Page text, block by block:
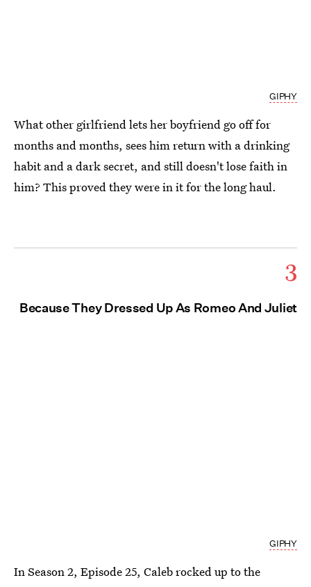
GIPHY
What other girlfriend lets her boyfriend go off for
months and months, sees him return with a drinking
habit and a dark secret, and still doesn't lose faith in
him? This proved they were in it for the long haul.
3
Because They Dressed Up As Romeo And Juliet
GIPHY
In Season 2, Episode 25, Caleb rocked up to the